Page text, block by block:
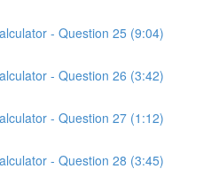
- Question 25 (9:04)
- Question 26 (3:42)
- Question 27 (1:12)
- Question 28 (3:45)